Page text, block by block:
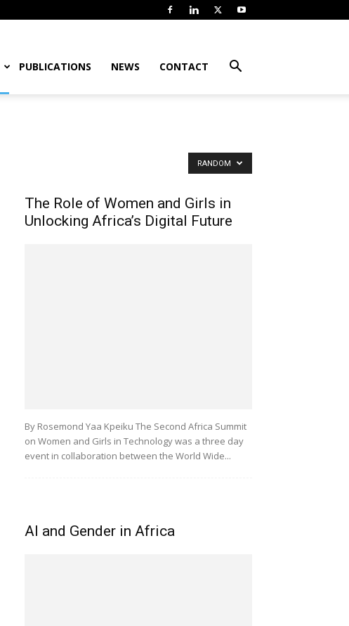
PUBLICATIONS NEWS CONTACT
RANDOM
The Role of Women and Girls in
Unlocking Africa’s Digital Future
By Rosemond Yaa Kpeiku The Second Africa Summit
on Women and Girls in Technology was a three day
event in collaboration between the World Wide...
AI and Gender in Africa